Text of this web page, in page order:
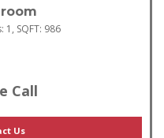
1 , SQFT: 986
Call
Us